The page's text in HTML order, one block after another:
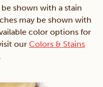
shown with a stain
may be shown with
color options for
our Colors & Stains